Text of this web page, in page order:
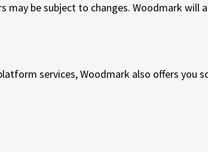
be subject to changes. Woodmark will
services, Woodmark also offers you